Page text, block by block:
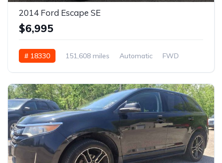
2014 Ford Escape SE
$6,995
# 18330 151,608 miles Automatic FWD